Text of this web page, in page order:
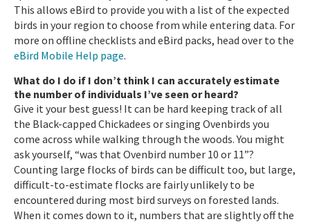
This allows eBird to provide you with a list of the expected
birds in your region to choose from while entering data. For
more on offline checklists and eBird packs, head over to the
eBird Mobile Help page.
What do I do if I don’t think I can accurately estimate
the number of individuals I’ve seen or heard?
Give it your best guess! It can be hard keeping track of all
the Black-capped Chickadees or singing Ovenbirds you
come across while walking through the woods. You might
ask yourself, “was that Ovenbird number 10 or 11”?
Counting large flocks of birds can be difficult too, but large,
difficult-to-estimate flocks are fairly unlikely to be
encountered during most bird surveys on forested lands.
When it comes down to it, numbers that are slightly off the